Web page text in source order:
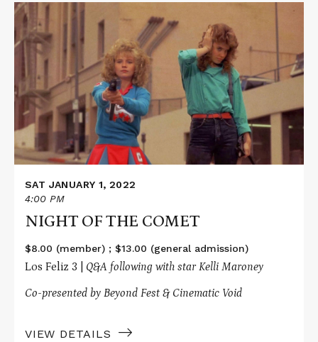
Read
More
about
NIGHT
COMET
SAT JANUARY 1, 2022
4:00 PM
NIGHT OF THE COMET
$8.00 (member) ; $13.00 (general admission)
Los Feliz 3 | Q&A following with star Kelli Maroney
Co-presented by Beyond Fest & Cinematic Void
VIEW DETAILS